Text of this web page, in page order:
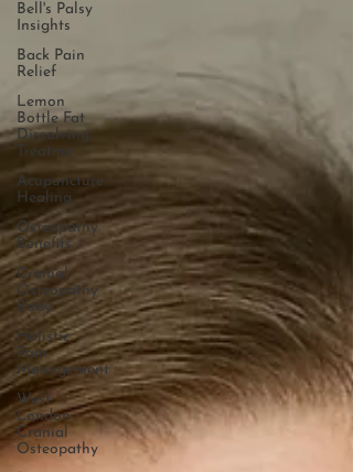
Bell's Palsy
Insights
Back Pain
Relief
Lemon
Bottle Fat
Dissolving
Treatme
Acupuncture
Healing
Osteopathy
Benefits
Cranial
Osteopathy
Baby
Holistic
Pain
Management
West
London
Cranial
Osteopathy